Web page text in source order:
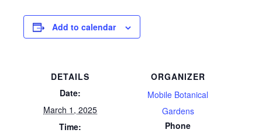
Add to calendar
DETAILS
Date:
March 1, 2025
Time:
ORGANIZER
Mobile Botanical
Gardens
Phone